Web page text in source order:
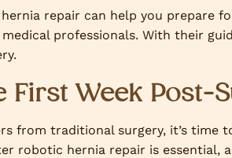
repair can help you prepare
professionals. With their
First Week Post-
from traditional surgery, it’s time
robotic hernia repair is essential,